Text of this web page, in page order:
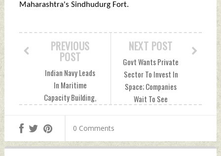
Maharashtra's Sindhudurg Fort.
NEXT POST
Govt Wants Private
Sector To Invest In
Space; Companies
Wait To See
by Indian Defence
PREVIOUS
POST
Indian Navy Leads
In Maritime
Capacity Building,
Hampiholi Monday,
December 04, 2023
by Indian Defence
0 Comments